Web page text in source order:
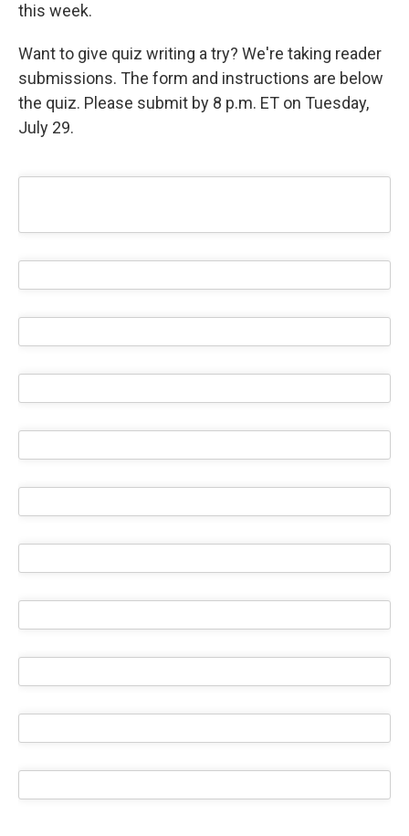
this week.
Want to give quiz writing a try? We're taking reader
submissions. The form and instructions are below
the quiz. Please submit by 8 p.m. ET on Tuesday,
July 29.